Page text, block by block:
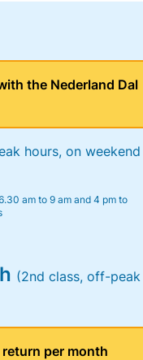
the Nederland Dal
hours, on weekend
am to 9 am and 4 pm to
(2nd class, off-peak
per month